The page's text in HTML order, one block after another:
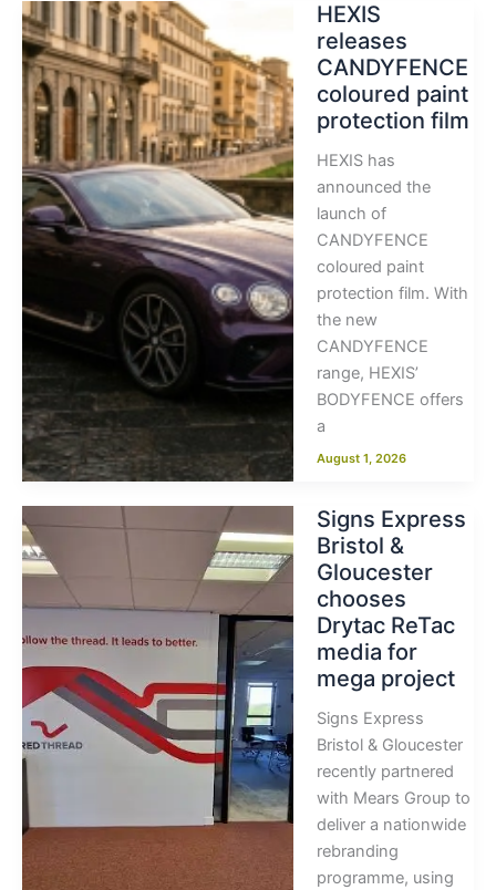
HEXIS
releases
CANDYFENCE
coloured paint
protection film
HEXIS has
announced the
launch of
CANDYFENCE
coloured paint
protection film. With
the new
CANDYFENCE
range, HEXIS’
BODYFENCE offers
a
August 1, 2026
Signs Express
Bristol &
Gloucester
chooses
Drytac ReTac
media for
mega project
Signs Express
Bristol & Gloucester
recently partnered
with Mears Group to
deliver a nationwide
rebranding
programme, using